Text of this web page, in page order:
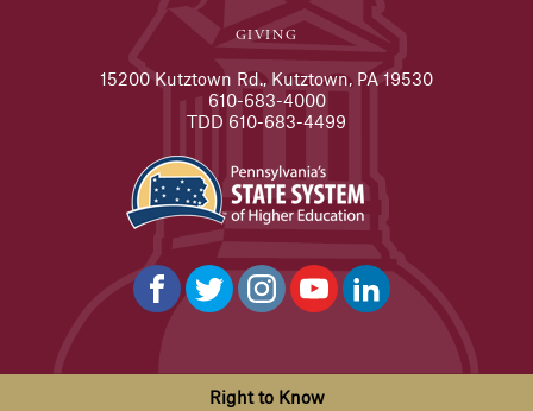
GIVING
15200 Kutztown Rd., Kutztown, PA 19530
610-683-4000
TDD 610-683-4499
Right to Know